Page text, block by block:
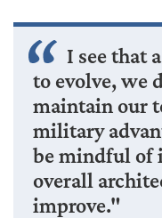
I see that
to evolve, we
maintain our
military
be mindful of
overall
improve."